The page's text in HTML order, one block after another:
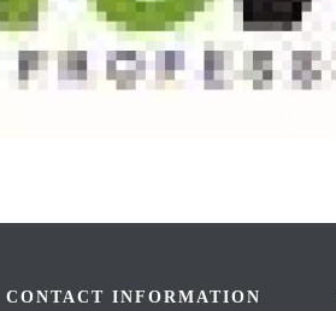
CONTACT INFORMATION